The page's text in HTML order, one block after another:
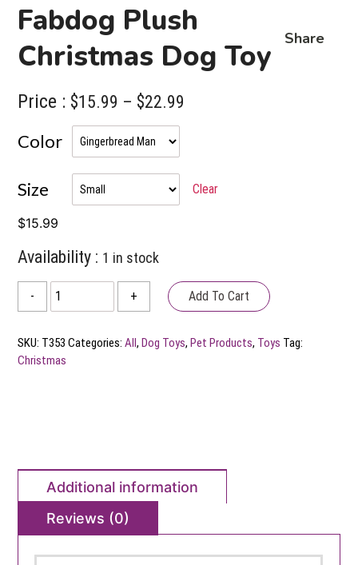
Fabdog Plush
Christmas Dog Toy
Share
Price : $15.99 – $22.99
$22.99
Color
Size Clear
$15.99
Availability : 1 in stock
-
Fabdog
Plush
Dog
Toy
+ Add To Cart
SKU: T353 Categories:All,Dog Toys,Pet Products, Toys Tag:
Christmas
Additional information
Reviews (0)